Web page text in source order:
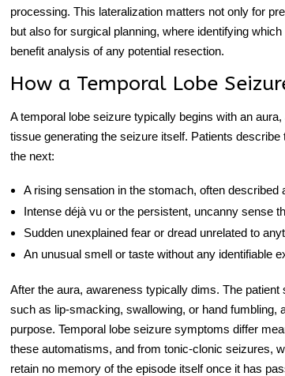
processing. This lateralization matters not only for
but also for surgical planning, where identifying
benefit analysis of any potential resection.
How a Temporal Lobe
Atemporal lobe seizure typically begins with an
tissue generating the seizure itself. Patients
the next:
A rising sensation in the stomach, often
Intense déjà vu or the persistent, uncanny sense
Sudden unexplained fear or dread unrelated to
An unusual smell or taste without any identifiable
After the aura, awareness typically dims. The
such as lip-smacking, swallowing, or hand fumbling,
purpose. Temporal lobe seizure symptoms differ
these automatisms, and from tonic-clonic seizures,
retain no memory of the episode itself once it has